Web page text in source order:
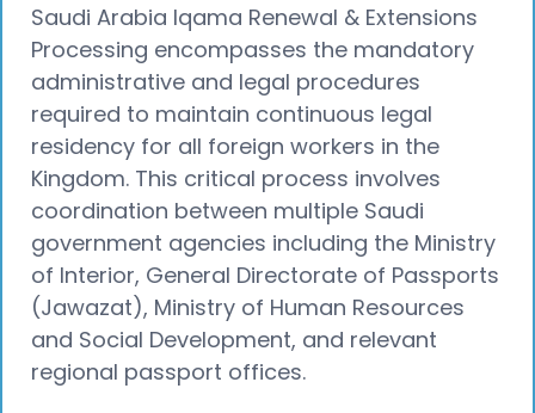
Saudi Arabia Iqama Renewal & Extensions
Processing encompasses the mandatory
administrative and legal procedures
required to maintain continuous legal
residency for all foreign workers in the
Kingdom. This critical process involves
coordination between multiple Saudi
government agencies including the Ministry
of Interior, General Directorate of Passports
(Jawazat), Ministry of Human Resources
and Social Development, and relevant
regional passport offices.